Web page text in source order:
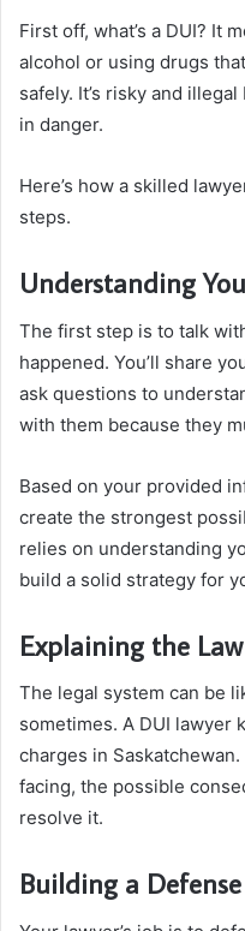
First off, what’s a DUI? It
alcohol or using drugs
safely. It’s risky and
in danger.
Here’s how a skilled
steps.
Understanding
The first step is to talk
happened. You’ll share
ask questions to
with them because they
Based on your provided
create the strongest
relies on understanding
build a solid strategy for
Explaining the Law
The legal system can be
sometimes. A DUI lawyer
charges in Saskatchewan.
facing, the possible
resolve it.
Building a Defense